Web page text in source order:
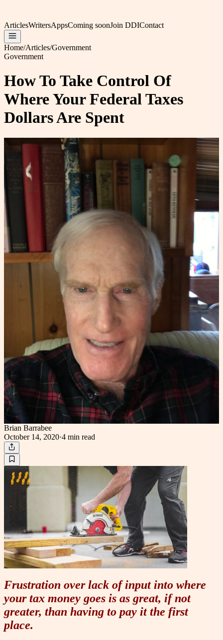
ArticlesWritersAppsComing soonJoin DDIContact
Home/Articles/Government
Government
How To Take Control Of
Where Your Federal Taxes
Dollars Are Spent
Brian Barrabee
October 14, 2020·4 min read
Frustration over lack of input into where
your tax money goes is as great, if not
greater, than having to pay it the first
place.